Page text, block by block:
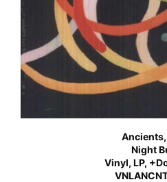
Night
Vinyl, LP,